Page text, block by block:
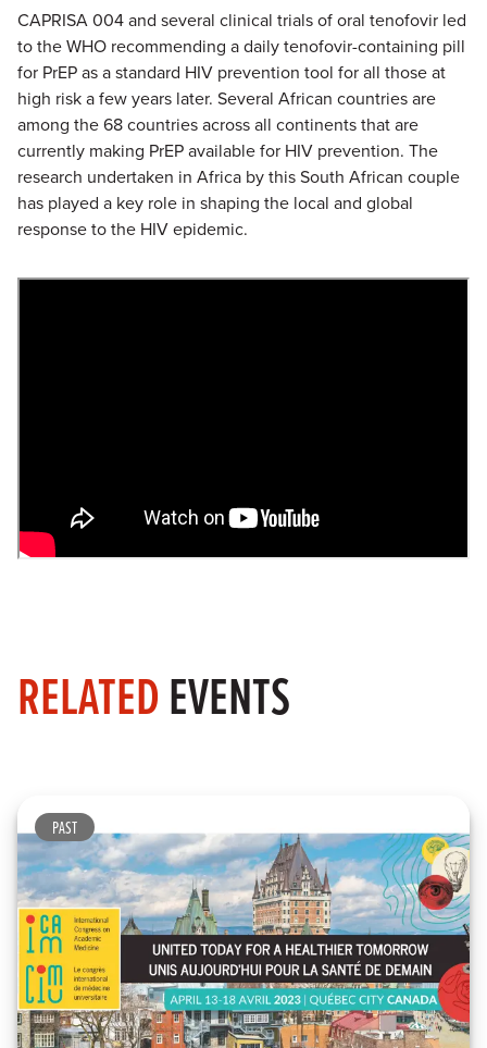
CAPRISA 004 and several clinical trials of oral tenofovir led
to the WHO recommending a daily tenofovir-containing pill
for PrEP as a standard HIV prevention tool for all those at
high risk a few years later. Several African countries are
among the 68 countries across all continents that are
currently making PrEP available for HIV prevention. The
research undertaken in Africa by this South African couple
has played a key role in shaping the local and global
response to the HIV epidemic.
RELATEDEVENTS
PAST